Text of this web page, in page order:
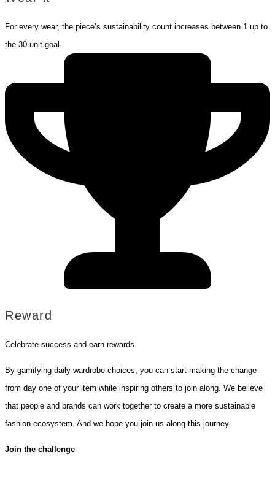
For every wear, the piece’s sustainability count increases between 1 up to
the 30-unit goal.
Reward
Celebrate success and earn rewards.
By gamifying daily wardrobe choices, you can start making the change
from day one of your item while inspiring others to join along. We believe
that people and brands can work together to create a more sustainable
fashion ecosystem. And we hope you join us along this journey.
Join the challenge